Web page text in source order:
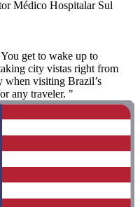
Médico Hospitalar Sul
get to wake up to
city vistas right from
when visiting Brazil’s
any traveler. "